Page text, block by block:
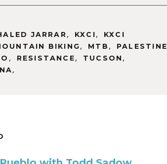
JARRAR, KXCI,
KXCI
BIKING, MTB , PALESTINE
, RESISTANCE, TUCSON ,
,